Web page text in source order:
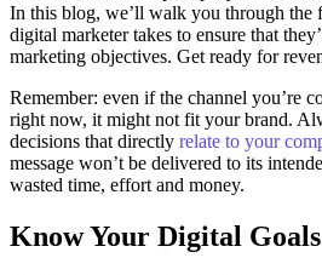
In this blog, we’ll walk you through the
digital marketer takes to ensure that
marketing objectives. Get ready for
Remember: even if the channel you’re
right now, it might not fit your brand.
decisions that directly relate to your
message won’t be delivered to its
wasted time, effort and money.
Know Your Digital Goals